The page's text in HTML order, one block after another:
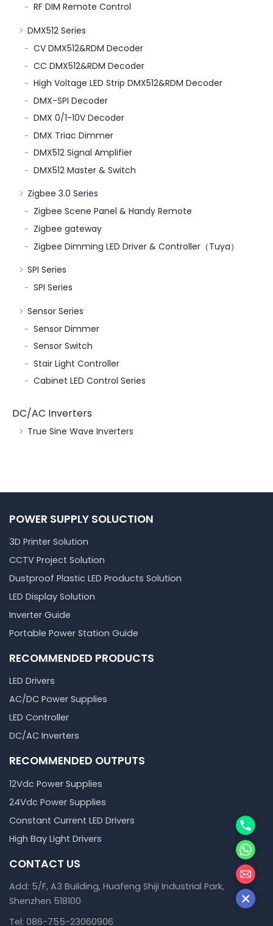
RF DIM Remote Control
DMX512 Series
CV DMX512&RDM Decoder
CC DMX512&RDM Decoder
High Voltage LED Strip DMX512&RDM Decoder
DMX-SPI Decoder
DMX 0/1-10V Decoder
DMX Triac Dimmer
DMX512 Signal Amplifier
DMX512 Master & Switch
Zigbee 3.0 Series
Zigbee Scene Panel & Handy Remote
Zigbee gateway
Zigbee Dimming LED Driver & Controller（Tuya）
SPI Series
SPI Series
Sensor Series
Sensor Dimmer
Sensor Switch
Stair Light Controller
Cabinet LED Control Series
DC/AC Inverters
True Sine Wave Inverters
POWER SUPPLY SOLUCTION
3D Printer Solution
CCTV Project Solution
Dustproof Plastic LED Products Solution
LED Display Solution
Inverter Guide
Portable Power Station Guide
RECOMMENDED PRODUCTS
LED Drivers
AC/DC Power Supplies
LED Controller
DC/AC Inverters
RECOMMENDED OUTPUTS
12Vdc Power Supplies
24Vdc Power Supplies
Constant Current LED Drivers
High Bay Light Drivers
CONTACT US
Add: 5/F, A3 Building, Huafeng Shiji Industrial Park,
Shenzhen 518100
Tel: 086-755-23060906
Phone
邮箱